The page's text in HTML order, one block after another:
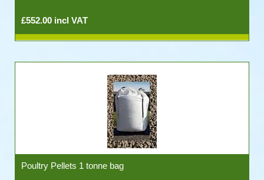
£552.00 incl VAT
Poultry Pellets 1 tonne bag